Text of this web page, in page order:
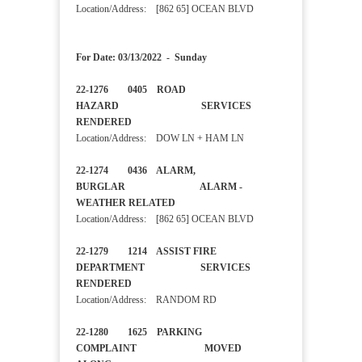
Location/Address: [862 65] OCEAN BLVD
For Date: 03/13/2022 - Sunday
22-1276 0405 ROAD
HAZARD SERVICES
RENDERED
Location/Address: DOW LN + HAM LN
22-1274 0436 ALARM,
BURGLAR ALARM -
WEATHER RELATED
Location/Address: [862 65] OCEAN BLVD
22-1279 1214 ASSIST FIRE
DEPARTMENT SERVICES
RENDERED
Location/Address: RANDOM RD
22-1280 1625 PARKING
COMPLAINT MOVED